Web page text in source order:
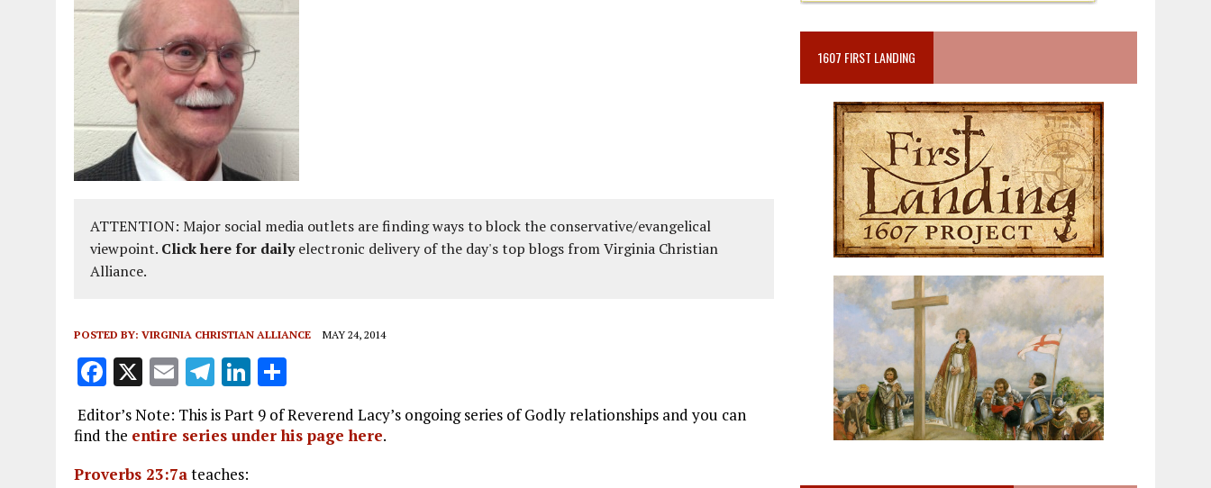
ATTENTION: Major social media outlets are finding ways to block the conservative/evangelical
viewpoint. Click here for dailyelectronic delivery of the day's top blogs from Virginia Christian
Alliance.
POSTED BY: VIRGINIA CHRISTIAN ALLIANCE MAY 24, 2014
F
a
ce
X E
m
ai
T
el
e
g
Li
n
k
h
a
re
Editor’s Note: This is Part 9 of Reverend Lacy’s ongoing series of Godly relationships and you can
find the entire series under his page here.
Proverbs 23:7ateaches:
1607 FIRST LANDING